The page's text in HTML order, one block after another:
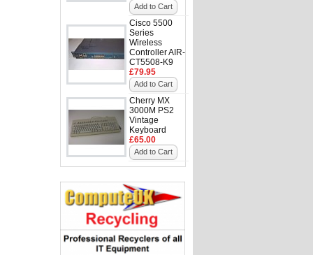
Add to Cart
Cisco 5500
Series
Wireless
Controller AIR-
CT5508-K9
£79.95
Add to Cart
Cherry MX
3000M PS2
Vintage
Keyboard
£65.00
Add to Cart